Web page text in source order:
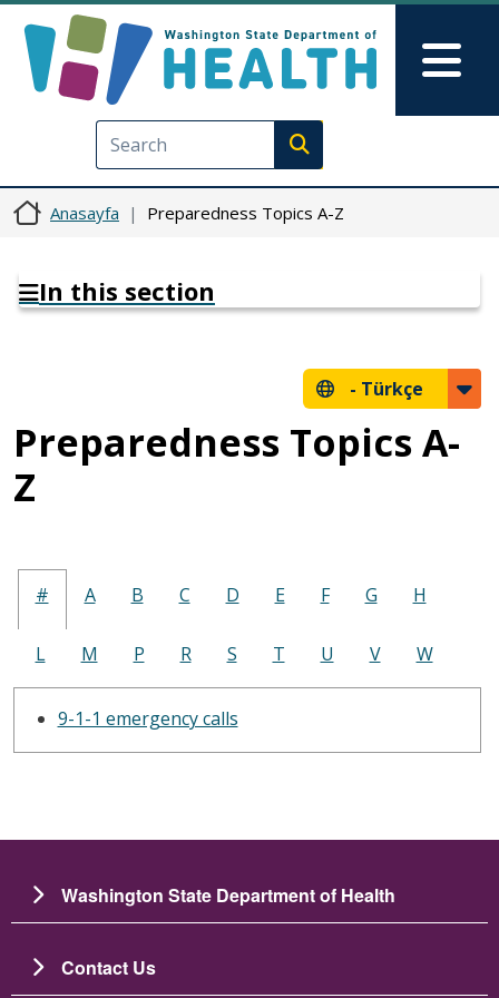
Execute search
Anasayfa Preparedness Topics A-Z
In this section
- Türkçe
Preparedness Topics A-
Z
# A B C D E F G H
L M P R S T U V W
9-1-1 emergency calls
Washington State Department of Health
Contact Us